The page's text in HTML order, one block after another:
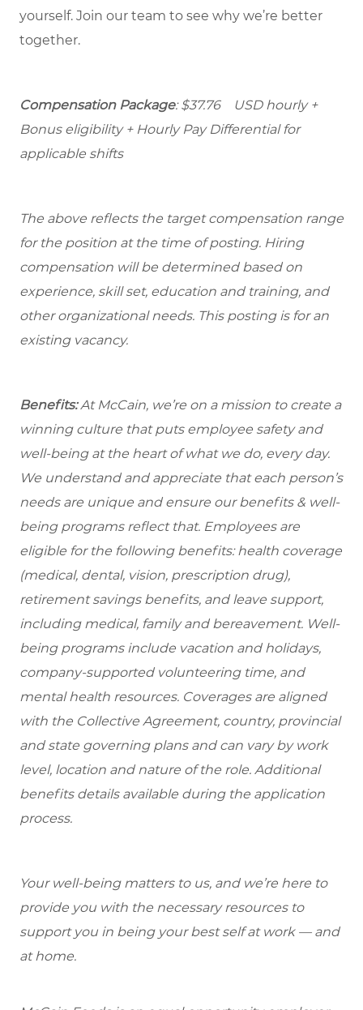
yourself. Join our team to see why we’re better
together.
Compensation Package: $37.76 USD hourly +
Bonus eligibility + Hourly Pay Differential for
applicable shifts
The above reflects the target compensation range
for the position at the time of posting. Hiring
compensation will be determined based on
experience, skill set, education and training, and
other organizational needs. This posting is for an
existing vacancy.
Benefits:At McCain, we’re on a mission to create a
winning culture that puts employee safety and
well-being at the heart of what we do, every day.
We understand and appreciate that each person’s
needs are unique and ensure our benefits & well-
being programs reflect that. Employees are
eligible for the following benefits: health coverage
(medical, dental, vision, prescription drug),
retirement savings benefits, and leave support,
including medical, family and bereavement. Well-
being programs include vacation and holidays,
company-supported volunteering time, and
mental health resources. Coverages are aligned
with the Collective Agreement, country, provincial
and state governing plans and can vary by work
level, location and nature of the role. Additional
benefits details available during the application
process.
Your well-being matters to us, and we’re here to
provide you with the necessary resources to
support you in being your best self at work — and
at home.